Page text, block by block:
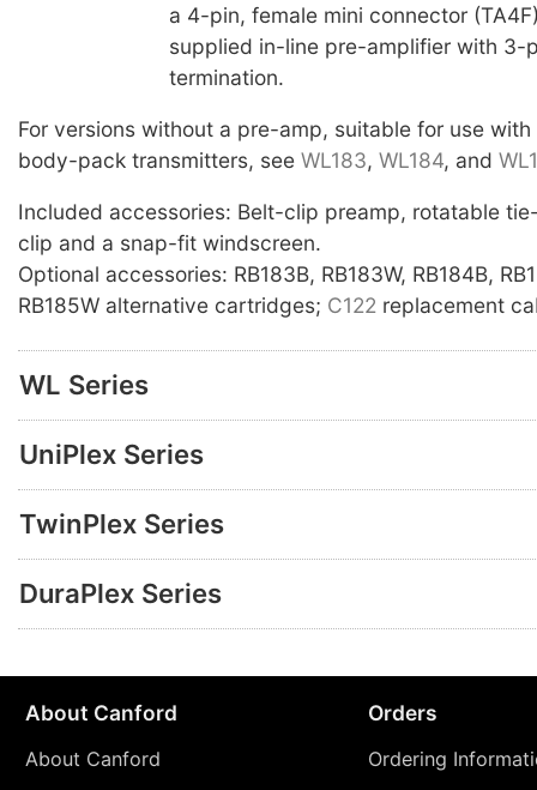
a 4-pin, female mini connector
supplied in-line pre-amplifier with 3-
termination.
For versions without a pre-amp, suitable for use with
body-pack transmitters, see WL183, WL184, and
Included accessories: Belt-clip preamp, rotatable
clip and a snap-fit windscreen.
Optional accessories: RB183B, RB183W, RB184B,
RB185W alternative cartridges; C122 replacement
WL Series
UniPlex Series
TwinPlex Series
DuraPlex Series
About Canford
About Canford
Orders
Ordering